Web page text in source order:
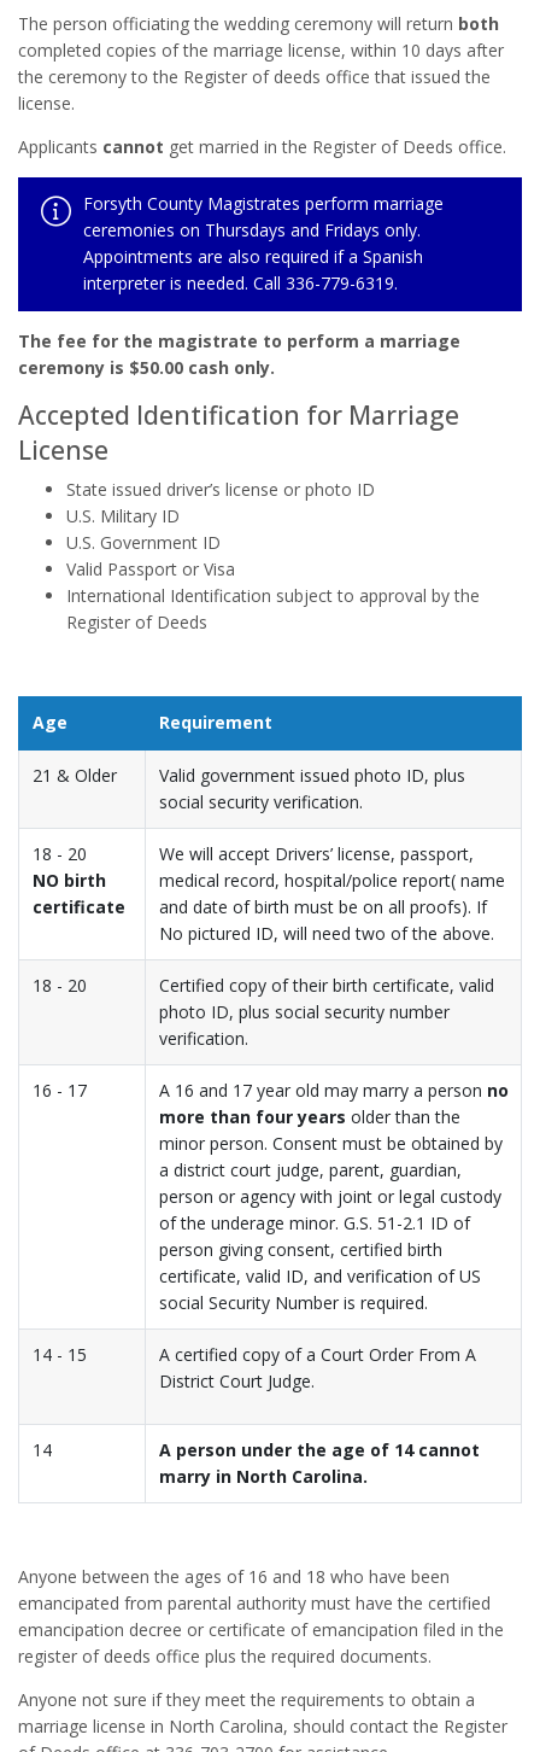
The person officiating the wedding ceremony will return both
completed copies of the marriage license, within 10 days after
the ceremony to the Register of deeds office that issued the
license.
Applicants cannot get married in the Register of Deeds office.
Forsyth County Magistrates perform marriage
ceremonies on Thursdays and Fridays only.
Appointments are also required if a Spanish
interpreter is needed. Call 336-779-6319.
The fee for the magistrate to perform a marriage
ceremony is $50.00 cash only.
Accepted Identification for Marriage
License
State issued driver’s license or photo ID
U.S. Military ID
U.S. Government ID
Valid Passport or Visa
International Identification subject to approval by the
Register of Deeds
Age Requirement
21 & Older
Valid government issued photo ID, plus
social security verification.
18 - 20
NO birth
certificate
We will accept Drivers’ license, passport,
medical record, hospital/police report( name
and date of birth must be on all proofs). If
No pictured ID, will need two of the above.
18 - 20
Certified copy of their birth certificate, valid
photo ID, plus social security number
verification.
16 - 17 A 16 and 17 year old may marry a person no
more than four years older than the
minor person. Consent must be obtained by
a district court judge, parent, guardian,
person or agency with joint or legal custody
of the underage minor. G.S. 51-2.1 ID of
person giving consent, certified birth
certificate, valid ID, and verification of US
social Security Number is required.
14 - 15
A certified copy of a Court Order From A
District Court Judge.
14
A person under the age of 14 cannot
marry in North Carolina.
Anyone between the ages of 16 and 18 who have been
emancipated from parental authority must have the certified
emancipation decree or certificate of emancipation filed in the
register of deeds office plus the required documents.
Anyone not sure if they meet the requirements to obtain a
marriage license in North Carolina, should contact the Register